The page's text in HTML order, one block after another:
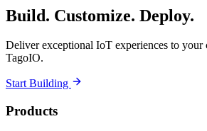
Build. Customize. Deploy.
Deliver exceptional IoT experiences to your
TagoIO.
Start Building
Products